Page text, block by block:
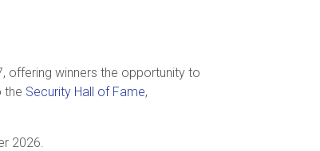
offering winners the opportunity to
the Security Hall of Fame,
2026.